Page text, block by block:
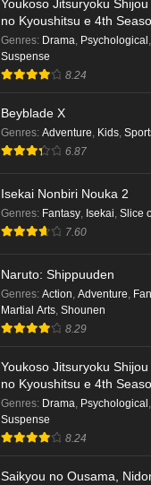
Youkoso Jitsuryoku
no Kyoushitsu e 4th
nensei-hen 1 Gakki
Genres: Drama, Psychological ,
Suspense
8.24
Beyblade X
Genres: Adventure, Kids,
6.87
Isekai Nonbiri Nouka 2
Genres: Fantasy, Isekai, Slice
7.60
Naruto: Shippuuden
Genres: Action, Adventure,
Martial Arts, Shounen
8.29
Youkoso Jitsuryoku
no Kyoushitsu e 4th
nensei-hen 1 Gakki
Genres: Drama, Psychological ,
Suspense
8.24
Saikyou no Ousama,